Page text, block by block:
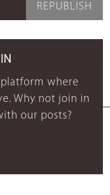
REPUBLISH
where
Why not join in
our posts?